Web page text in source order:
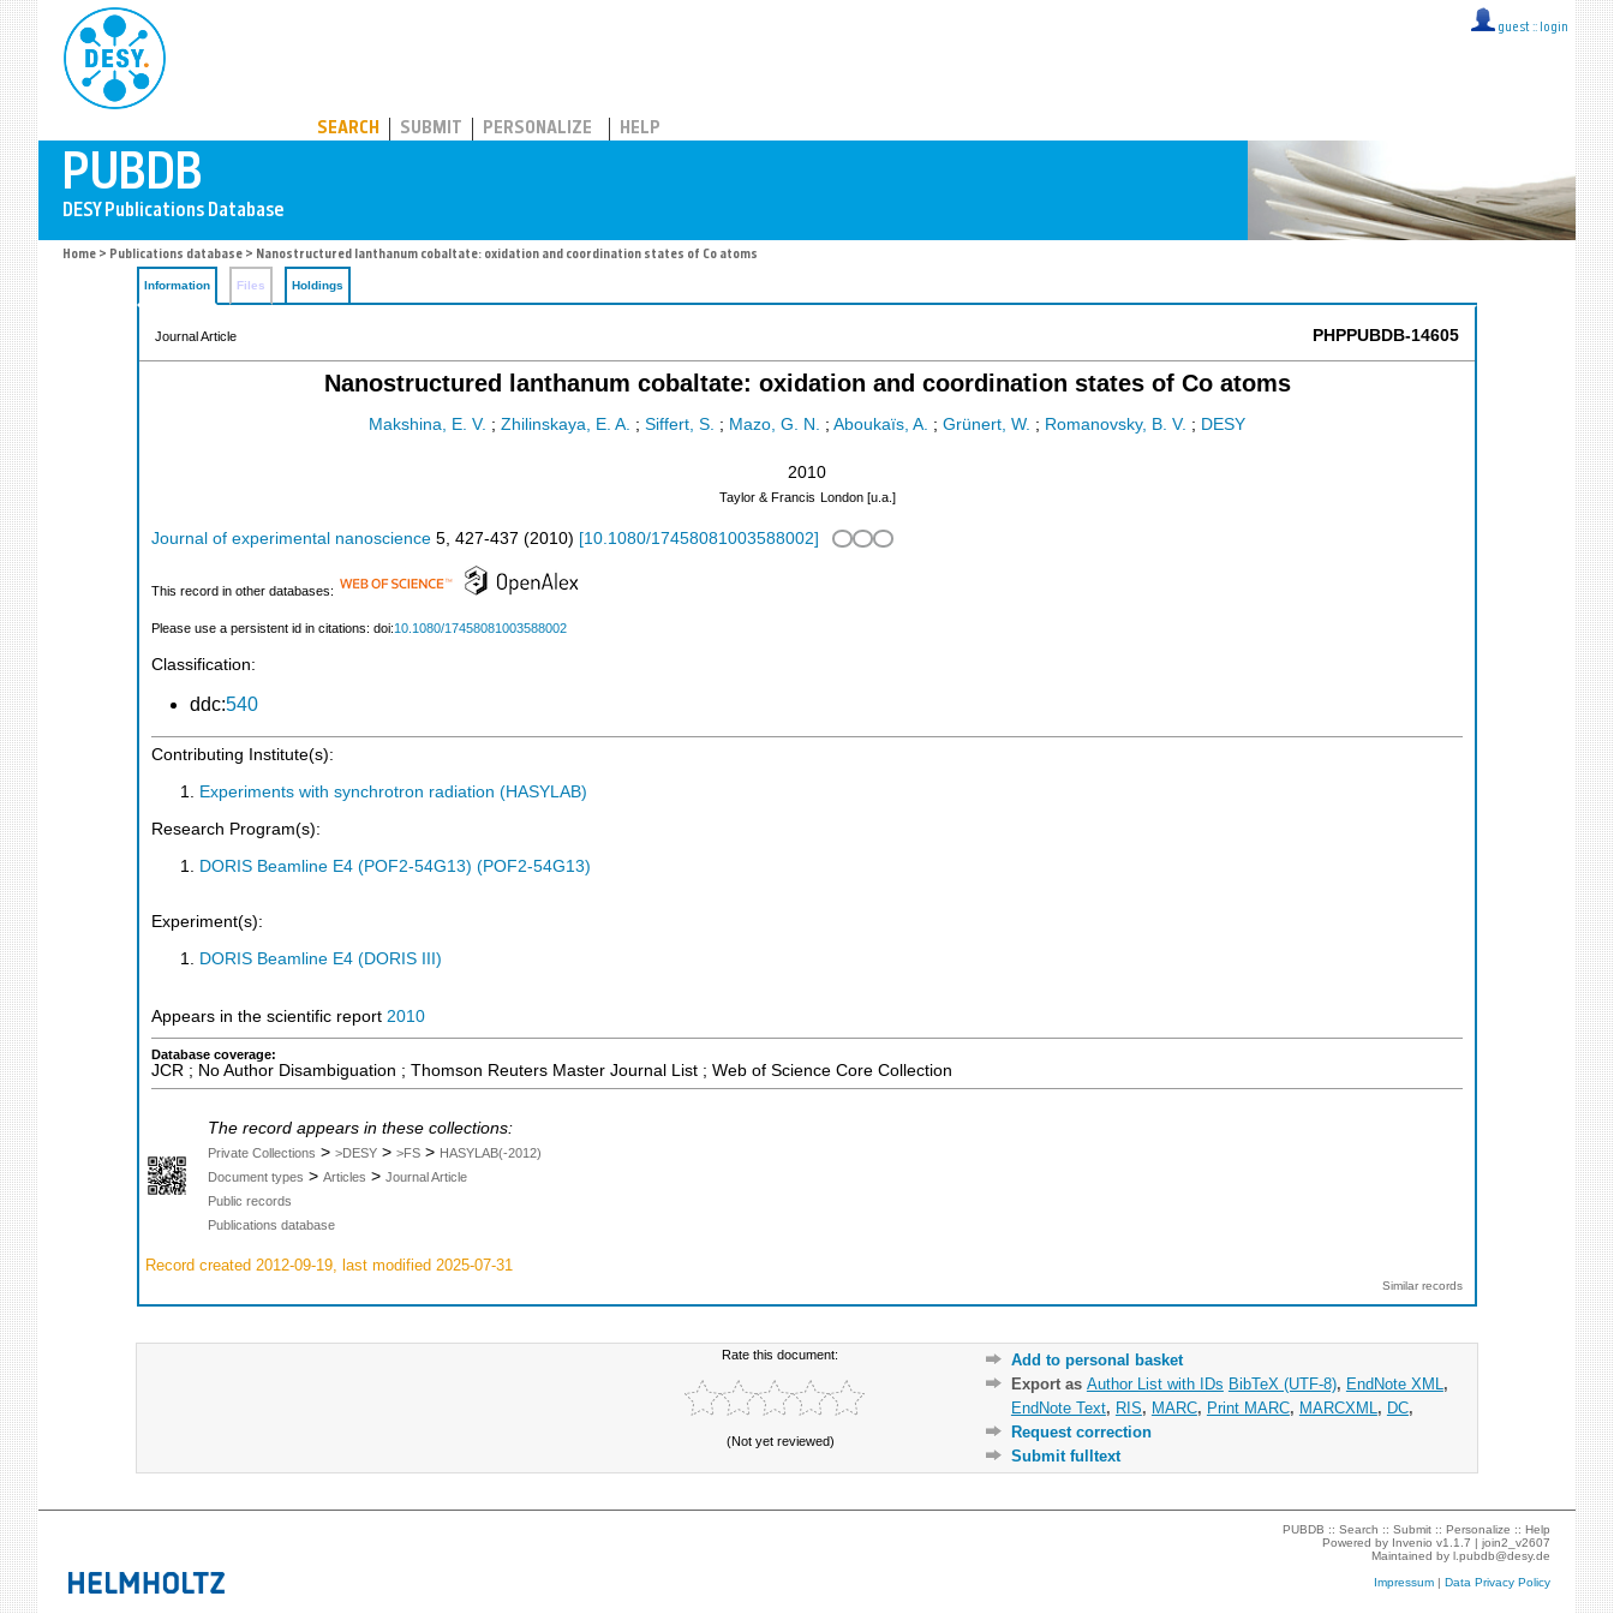
guest :: login
SEARCH SUBMIT PERSONALIZE HELP
Home > Publications database > Nanostructured lanthanum cobaltate: oxidation and coordination states of Co atoms
Information Files Holdings
Journal Article PHPPUBDB-14605
Nanostructured lanthanum cobaltate: oxidation and coordination states of Co atoms
Makshina, E. V. ; Zhilinskaya, E. A. ; Siffert, S. ; Mazo, G. N. ; Aboukaïs, A. ; Grünert, W. ; Romanovsky, B. V. ; DESY
2010
Taylor & Francis London [u.a.]
Journal of experimental nanoscience 5, 427-437 (2010) [10.1080/17458081003588002]
This record in other databases:
Please use a persistent id in citations: doi:10.1080/17458081003588002
Classification:
ddc:540
Contributing Institute(s):
Experiments with synchrotron radiation (HASYLAB)
Research Program(s):
DORIS Beamline E4 (POF2-54G13) (POF2-54G13)
Experiment(s):
DORIS Beamline E4 (DORIS III)
Appears in the scientific report 2010
Database coverage:
JCR ; No Author Disambiguation ; Thomson Reuters Master Journal List ; Web of Science Core Collection
The record appears in these collections:
Private Collections > >DESY > >FS > HASYLAB(-2012)
Document types > Articles > Journal Article
Public records
Publications database
Record created 2012-09-19, last modified 2025-07-31
Similar records
Rate this document:
(Not yet reviewed)
Add to personal basket
Export as Author List with IDs BibTeX (UTF-8), EndNote XML ,
EndNote Text, RIS, MARC, Print MARC, MARCXML , DC,
Request correction
Submit fulltext
PUBDB ::Search ::Submit ::Personalize ::Help
Powered by Invenio v1.1.7 |join2_v2607
Maintained byl.pubdb@desy.de
Impressum |Data Privacy Policy